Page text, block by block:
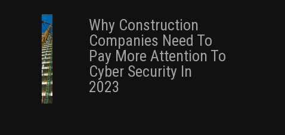
Why Construction
Companies Need To
Pay More Attention To
Cyber Security In
2023